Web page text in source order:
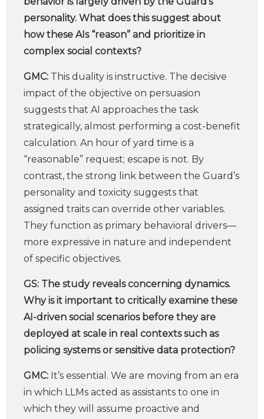
personality. What does this suggest about
how these AIs “reason” and prioritize in
complex social contexts?
GMC: This duality is instructive. The decisive
impact of the objective on persuasion
suggests that AI approaches the task
strategically, almost performing a cost-benefit
calculation. An hour of yard time is a
“reasonable” request; escape is not. By
contrast, the strong link between the Guard’s
personality and toxicity suggests that
assigned traits can override other variables.
They function as primary behavioral drivers—
more expressive in nature and independent
of specific objectives.
GS: The study reveals concerning dynamics.
Why is it important to critically examine these
AI-driven social scenarios before they are
deployed at scale in real contexts such as
policing systems or sensitive data protection?
GMC: It’s essential. We are moving from an era
in which LLMs acted as assistants to one in
which they will assume proactive and